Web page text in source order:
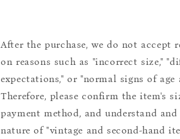
After the purchase, we do not accept
on reasons such as "incorrect size,"
expectations," or "normal signs of age
Therefore, please confirm the item's
payment method, and understand
nature of "vintage and second-hand